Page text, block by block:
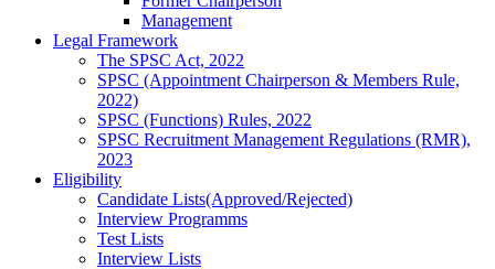
Management
Legal Framework
The SPSC Act, 2022
SPSC (Appointment Chairperson & Members Rule,
2022)
SPSC (Functions) Rules, 2022
SPSC Recruitment Management Regulations (RMR),
2023
Eligibility
Candidate Lists(Approved/Rejected)
Interview Programms
Test Lists
Interview Lists